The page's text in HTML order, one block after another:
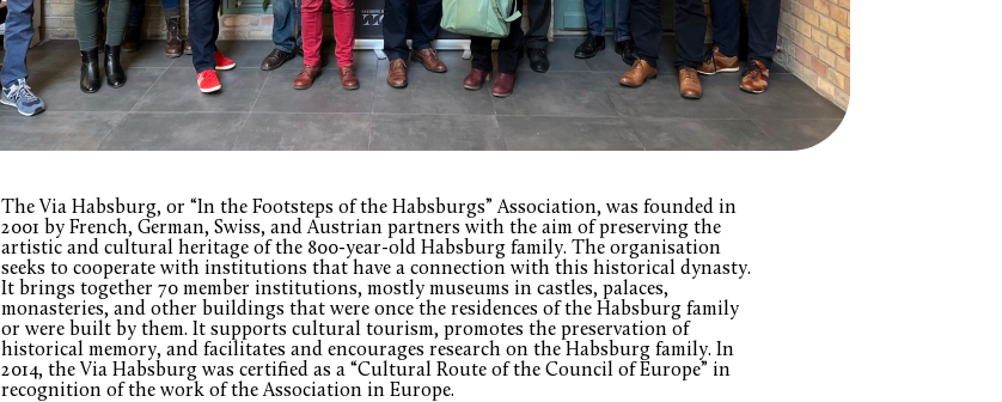
The Via Habsburg, or “In the Footsteps of the Habsburgs” Association, was founded in
2001 by French, German, Swiss, and Austrian partners with the aim of preserving the
artistic and cultural heritage of the 800-year-old Habsburg family. The organisation
seeks to cooperate with institutions that have a connection with this historical dynasty.
It brings together 70 member institutions, mostly museums in castles, palaces,
monasteries, and other buildings that were once the residences of the Habsburg family
or were built by them. It supports cultural tourism, promotes the preservation of
historical memory, and facilitates and encourages research on the Habsburg family. In
2014, the Via Habsburg was certified as a “Cultural Route of the Council of Europe” in
recognition of the work of the Association in Europe.